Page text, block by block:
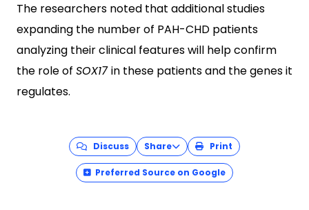
The researchers noted that additional studies
expanding the number of PAH-CHD patients
analyzing their clinical features will help confirm
the role of SOX17in these patients and the genes it
regulates.
Discuss Share Print
Preferred Source on Google